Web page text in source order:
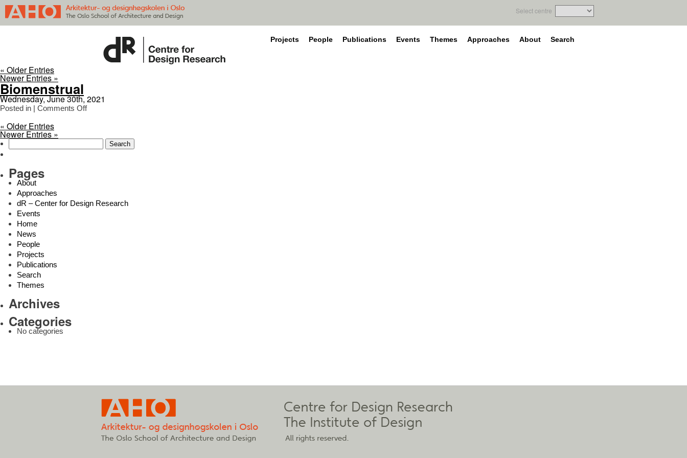
Select centre
Projects People Publications Events Themes Approaches About Search
« Older Entries
Newer Entries »
Biomenstrual
Wednesday, June 30th, 2021
Posted in | Comments Offon
« Older Entries
Newer Entries »
Pages
About
Approaches
dR – Center for Design Research
Events
Home
News
People
Projects
Publications
Search
Themes
Archives
Categories
No categories